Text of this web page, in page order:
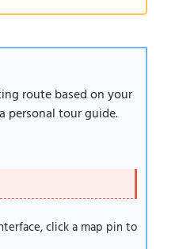
route based on your
personal tour guide.
click a map pin to